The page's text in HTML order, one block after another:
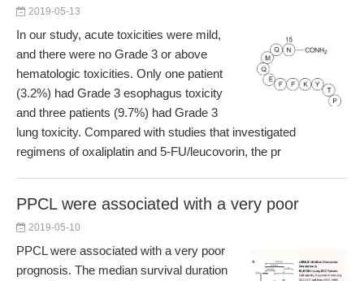
2019-05-13
In our study, acute toxicities were mild,
and there were no Grade 3 or above
hematologic toxicities. Only one patient
(3.2%) had Grade 3 esophagus toxicity
and three patients (9.7%) had Grade 3
lung toxicity. Compared with studies that investigated
regimens of oxaliplatin and 5-FU/leucovorin, the pr
PPCL were associated with a very poor
2019-05-10
PPCL were associated with a very poor
prognosis. The median survival duration